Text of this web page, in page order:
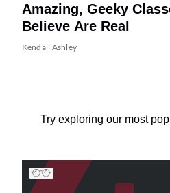
Amazing, Geeky
Believe Are Real
Kendall Ashley
Try exploring our most